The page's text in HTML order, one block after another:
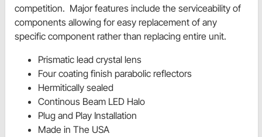
competition. Major features include the serviceability of
components allowing for easy replacement of any
specific component rather than replacing entire unit.
Prismatic lead crystal lens
Four coating finish parabolic reflectors
Hermitically sealed
Continous Beam LED Halo
Plug and Play Installation
Made in The USA